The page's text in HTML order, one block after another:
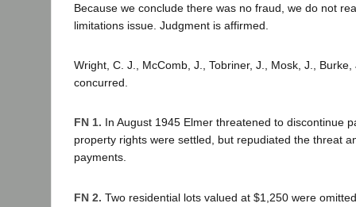
Because we conclude there was no fraud, we do not
limitations issue. Judgment is affirmed.
Wright, C. J., McComb, J., Tobriner, J., Mosk, J.,
concurred.
FN 1. In August 1945 Elmer threatened to discontinue
property rights were settled, but repudiated the threat
payments.
FN 2. Two residential lots valued at $1,250 were